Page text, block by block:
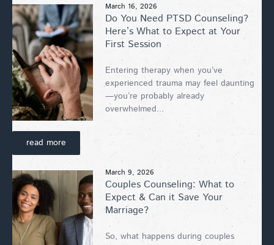
March 16, 2026
Do You Need PTSD Counseling?
Here’s What to Expect at Your
First Session
Entering therapy when you’ve
experienced trauma may feel daunting
—you’re probably already
overwhelmed...
read more
March 9, 2026
Couples Counseling: What to
Expect & Can it Save Your
Marriage?
So, what happens during couples